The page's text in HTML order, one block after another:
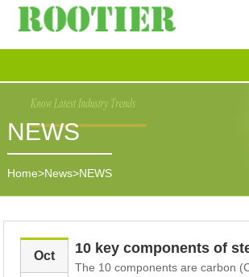
NEWS
Home>News>NEWS
Oct
The 10 components are carbon